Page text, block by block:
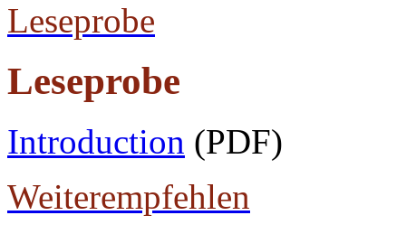
Leseprobe
Leseprobe
Introduction (PDF)
Weiterempfehlen